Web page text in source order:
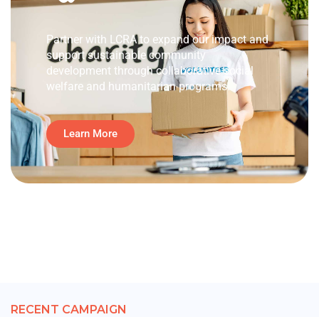
Partner with LCRA to expand our impact and
support sustainable community
development through collaborative social
welfare and humanitarian programs.
Learn More
RECENT CAMPAIGN